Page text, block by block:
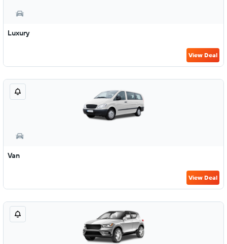
Luxury
View Deal
Van
View Deal